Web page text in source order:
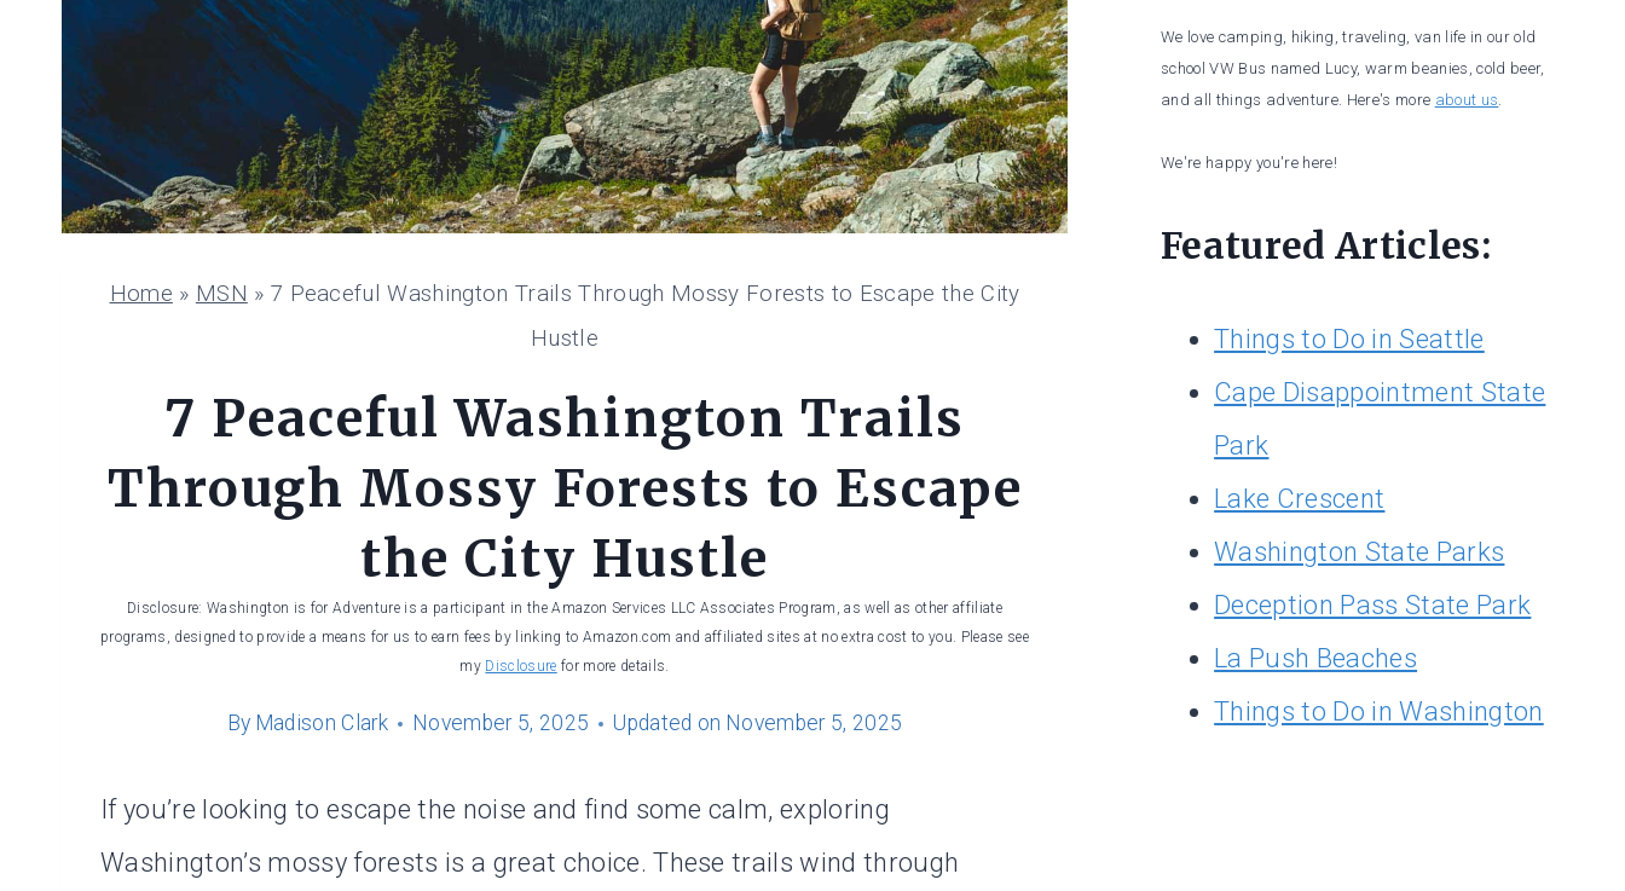
Home » MSN » 7 Peaceful Washington Trails Through Mossy Forests to Escape the City
Hustle
7 Peaceful Washington Trails
Through Mossy Forests to Escape
the City Hustle
Disclosure: Washington is for Adventure is a participant in the Amazon Services LLC Associates Program, as well as other affiliate
programs, designed to provide a means for us to earn fees by linking to Amazon.com and affiliated sites at no extra cost to you. Please see
my Disclosure for more details.
By Madison Clark November 5, 2025 Updated on November 5, 2025
If you’re looking to escape the noise and find some calm, exploring
Washington’s mossy forests is a great choice. These trails wind through
We love camping, hiking, traveling, van life in our old
school VW Bus named Lucy, warm beanies, cold beer,
and all things adventure. Here's more about us.
We're happy you're here!
Featured Articles:
Things to Do in Seattle
Cape Disappointment State
Park
Lake Crescent
Washington State Parks
Deception Pass State Park
La Push Beaches
Things to Do in Washington